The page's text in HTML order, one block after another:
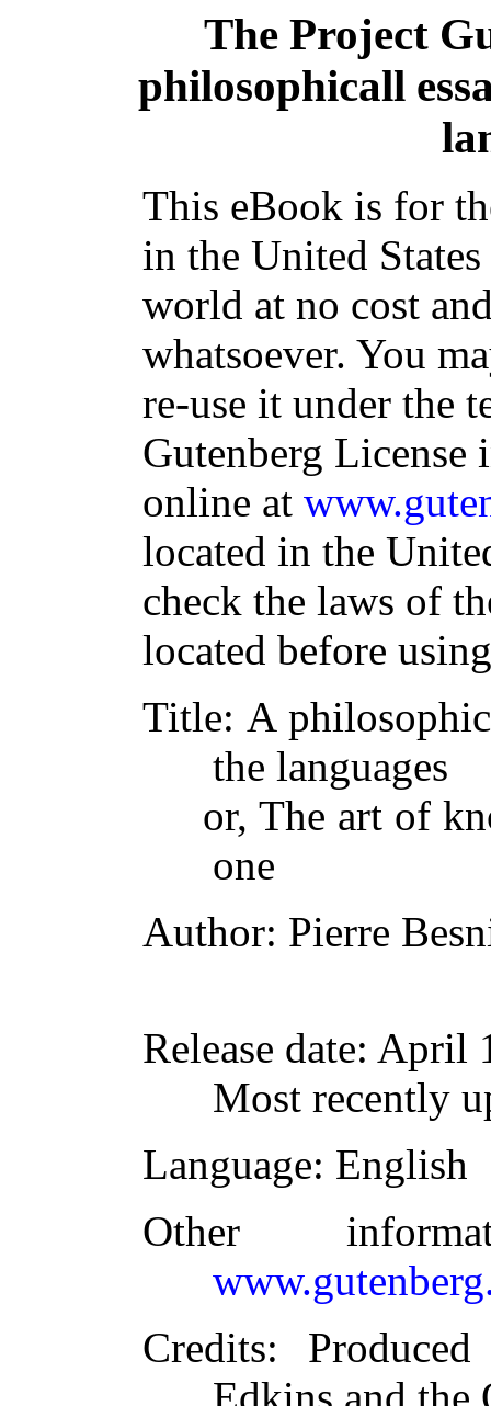
The Project
philosophicall
This eBook is for
in the United
world at no cost
whatsoever. You
re-use it under the
Gutenberg
online at
located in the
check the laws of
located before
Title: A
the languages
or, The art of
one
Author: Pierre
Release date: April
Most recently
Language: English
Other
Credits: